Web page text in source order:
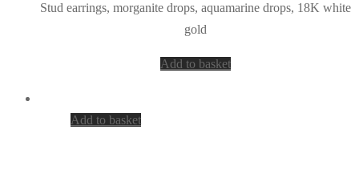
Stud earrings, morganite drops, aquamarine drops, 18K white
gold
Add to basket
Add to basket